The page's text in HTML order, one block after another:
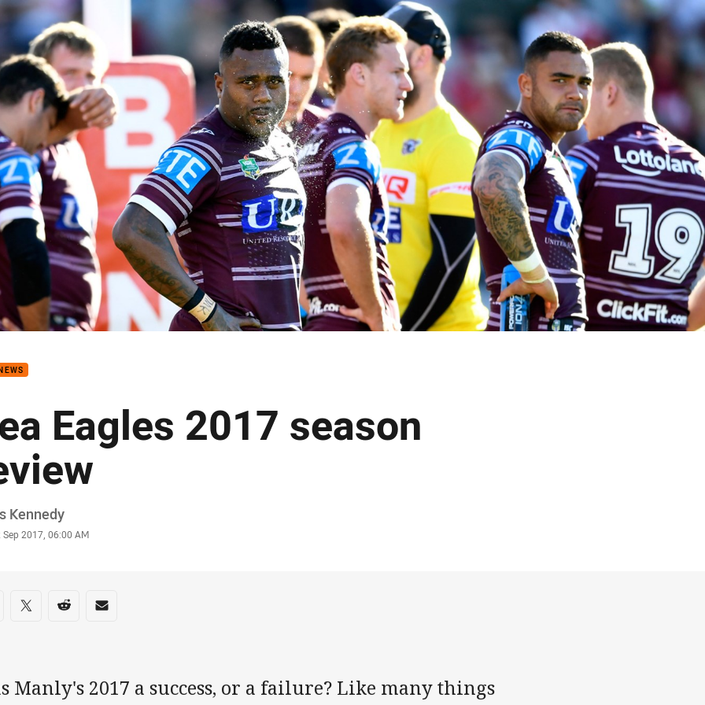
page content
Eagles 2017 season
Kennedy
Sep 2017, 06:00 AM
on social media
via Facebook
Share via Twitter
Share via Reddit
Share via Email
Manly's 2017 a success, or a failure? Like many things